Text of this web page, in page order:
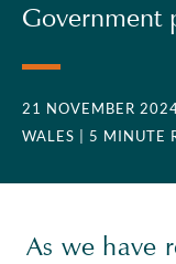
Government
21 NOVEMBER
WALES
| 5 MINUTE
As we have